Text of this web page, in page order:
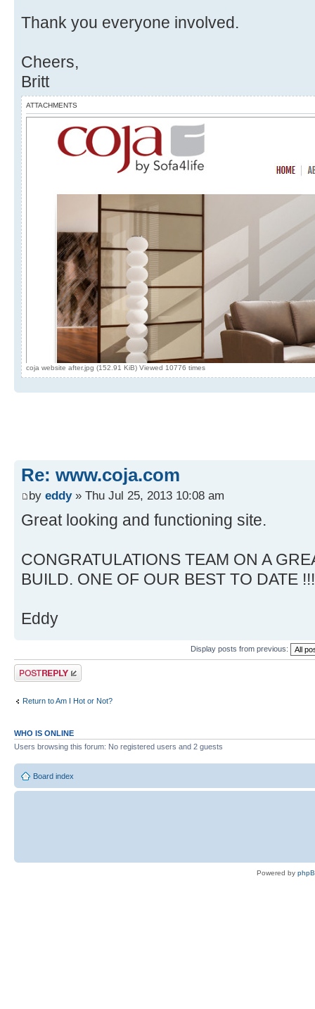
Thank you everyone involved.
Cheers,
Britt
ATTACHMENTS
coja website after.jpg (152.91 KiB) Viewed 10776 times
Re: www.coja.com
by eddy» Thu Jul 25, 2013 10:08 am
Great looking and functioning site.
CONGRATULATIONS TEAM ON A
BUILD. ONE OF OUR BEST TO DATE !!!
Eddy
Display posts from previous:
Post a reply
Return to Am I Hot or Not?
WHO IS ONLINE
Users browsing this forum: No registered users and 2 guests
Board index
Powered by